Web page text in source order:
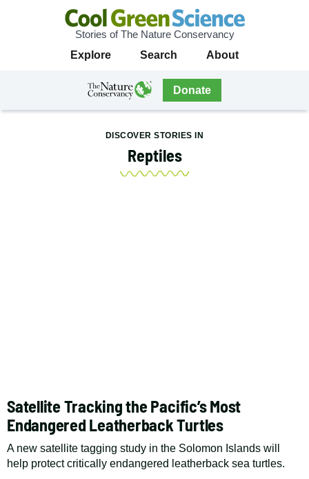
Cool
Green
Stories of The Nature Conservancy
Primary
Explore Search About
Nature
Conservancy
Donate
DISCOVER STORIES IN
Reptiles
Satellite Tracking the Pacific’s Most
Endangered Leatherback Turtles
A new satellite tagging study in the Solomon Islands will
help protect critically endangered leatherback sea turtles.